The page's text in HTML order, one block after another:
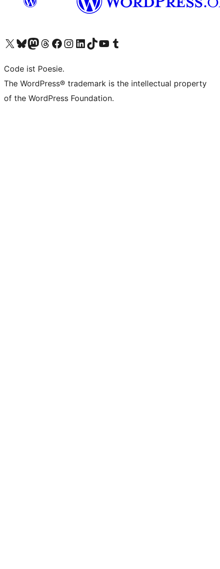
Visit our X (formerly Twitter) account
Visit our Bluesky account
Visit our Mastodon account
Visit our Threads account
Visit our Facebook page
Visit our Instagram account
Visit our LinkedIn account
Visit our TikTok account
Visit our YouTube channel
Visit our Tumblr account
Code ist Poesie.
The WordPress® trademark is the intellectual property
of the WordPress Foundation.